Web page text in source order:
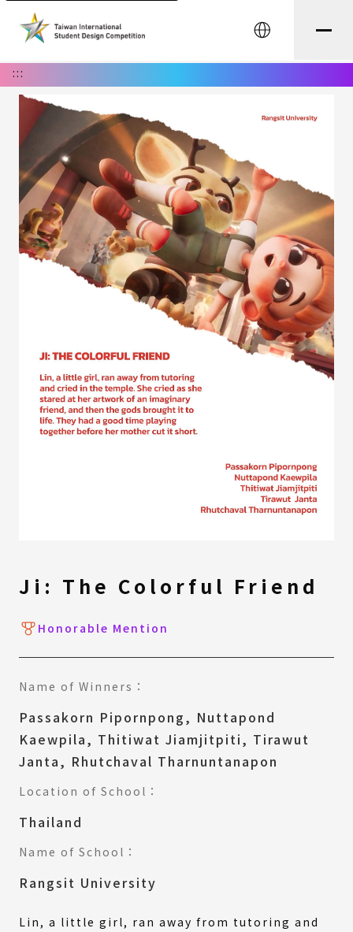
中文
:::
Ji: The Colorful Friend
Honorable Mention
Name of Winners：
Passakorn Pipornpong, Nuttapond
Kaewpila, Thitiwat Jiamjitpiti, Tirawut
Janta, Rhutchaval Tharnuntanapon
Location of School：
Thailand
Name of School：
Rangsit University
Lin, a little girl, ran away from tutoring and